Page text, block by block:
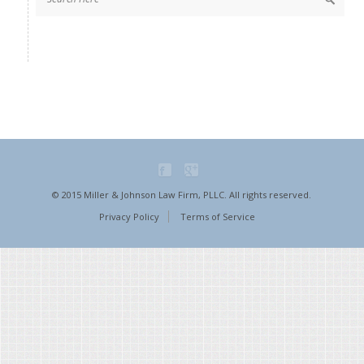
© 2015 Miller & Johnson Law Firm, PLLC. All rights reserved.
Privacy Policy
Terms of Service